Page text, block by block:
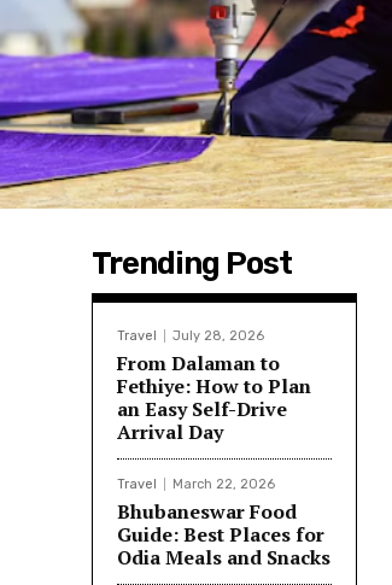
Trending Post
Travel July 28, 2026
From Dalaman to
Fethiye: How to Plan
an Easy Self-Drive
Arrival Day
Travel March 22, 2026
Bhubaneswar Food
Guide: Best Places for
Odia Meals and Snacks